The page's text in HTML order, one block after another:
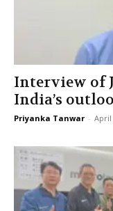
Interview of
India’s
Priyanka Tanwar - April